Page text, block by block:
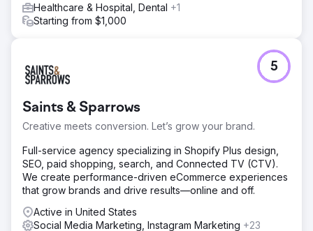
Healthcare & Hospital, Dental +1
Starting from $1,000
Saints & Sparrows
Creative meets conversion. Let’s grow your brand.
5
Full-service agency specializing in Shopify Plus design,
SEO, paid shopping, search, and Connected TV (CTV).
We create performance-driven eCommerce experiences
that grow brands and drive results—online and off.
Active in United States
Social Media Marketing, Instagram Marketing +23